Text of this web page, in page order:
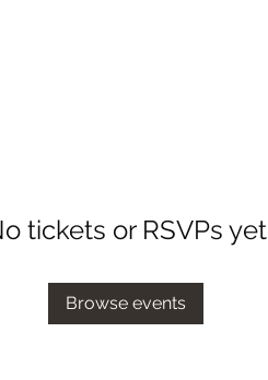
tickets or RSVPs yet
Browse events